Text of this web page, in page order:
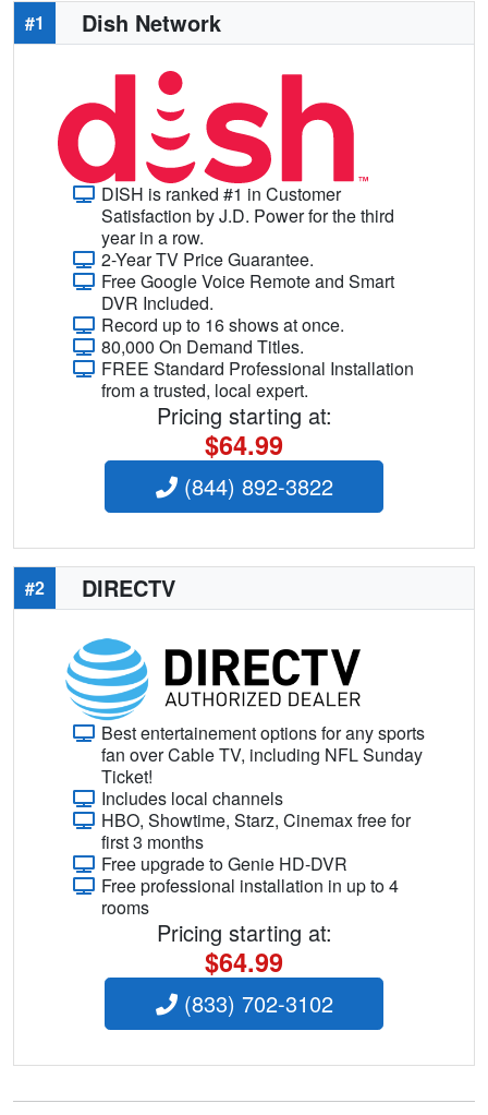
#1 Dish Network
DISH is ranked #1 in Customer
Satisfaction by J.D. Power for the third
year in a row.
2-Year TV Price Guarantee.
Free Google Voice Remote and Smart
DVR Included.
Record up to 16 shows at once.
80,000 On Demand Titles.
FREE Standard Professional Installation
from a trusted, local expert.
Pricing starting at:
$64.99
(844) 892-3822
#2 DIRECTV
Best entertainement options for any sports
fan over Cable TV, including NFL Sunday
Ticket!
Includes local channels
HBO, Showtime, Starz, Cinemax free for
first 3 months
Free upgrade to Genie HD-DVR
Free professional installation in up to 4
rooms
Pricing starting at:
$64.99
(833) 702-3102